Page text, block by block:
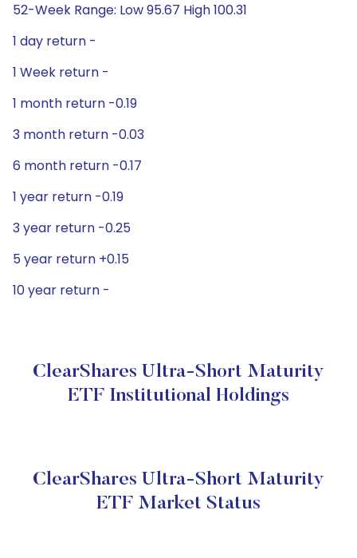
52-Week Range: Low 95.67 High 100.31
1 day return -
1 Week return -
1 month return -0.19
3 month return -0.03
6 month return -0.17
1 year return -0.19
3 year return -0.25
5 year return +0.15
10 year return -
ClearShares Ultra-Short Maturity
ETF Institutional Holdings
ClearShares Ultra-Short Maturity
ETF Market Status